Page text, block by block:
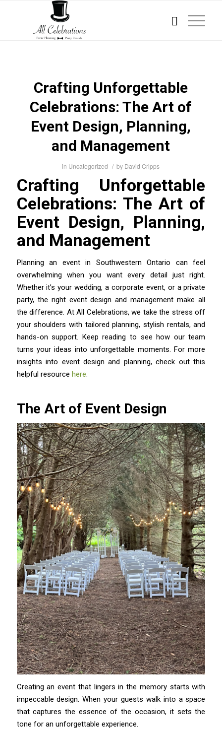
Crafting Unforgettable
Celebrations: The Art of
Event Design, Planning,
and Management
in Uncategorized / by David Cripps
Crafting Unforgettable
Celebrations: The Art of
Event Design, Planning,
and Management
Planning an event in Southwestern Ontario can feel
overwhelming when you want every detail just right.
Whether it’s your wedding, a corporate event, or a private
party, the right event design and management make all
the difference. At All Celebrations, we take the stress off
your shoulders with tailored planning, stylish rentals, and
hands-on support. Keep reading to see how our team
turns your ideas into unforgettable moments. For more
insights into event design and planning, check out this
helpful resource here.
The Art of Event Design
Creating an event that lingers in the memory starts with
impeccable design. When your guests walk into a space
that captures the essence of the occasion, it sets the
tone for an unforgettable experience.